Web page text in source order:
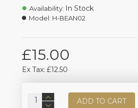
£15.00
Ex Tax: £12.50
Availability: In Stock
Model: H-BEAN02
ADD TO CART